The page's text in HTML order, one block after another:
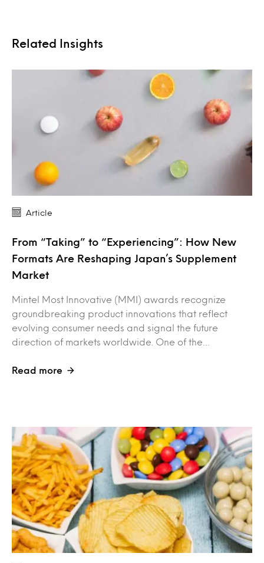
Related Insights
Article
From “Taking” to “Experiencing”: How New
Formats Are Reshaping Japan’s Supplement
Market
Mintel Most Innovative (MMI) awards recognize
groundbreaking product innovations that reflect
evolving consumer needs and signal the future
direction of markets worldwide. One of the…
Read more